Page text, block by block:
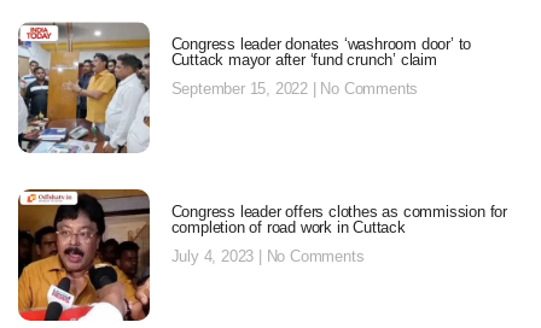
Congress leader donates ‘washroom door’ to
Cuttack mayor after ‘fund crunch’ claim
September 15, 2022
No Comments
Congress leader offers clothes as commission for
completion of road work in Cuttack
July 4, 2023
No Comments